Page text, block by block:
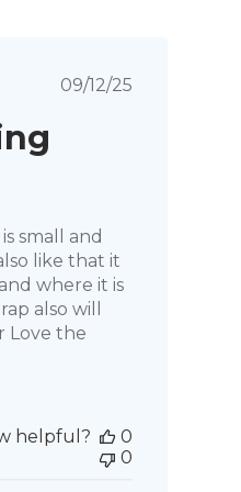
Published
09/12/25
small and
like that it
where it is
also will
Love the
helpful?
0
0